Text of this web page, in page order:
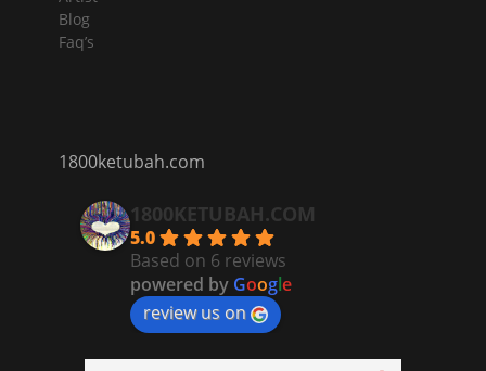
Blog
Faq’s
1800ketubah.com
1800KETUBAH.COM
5.0
Based on 6 reviews
powered by Google
review us on